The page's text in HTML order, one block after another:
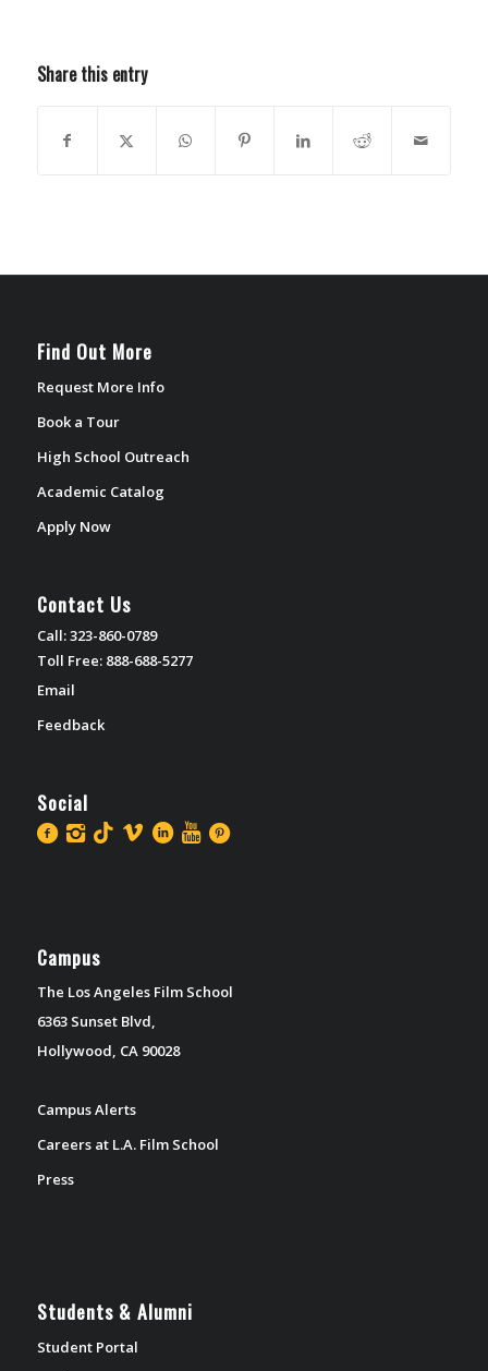
Share this entry
Find Out More
Request More Info
Book a Tour
High School Outreach
Academic Catalog
Apply Now
Contact Us
Call: 323-860-0789
Toll Free: 888-688-5277
Email
Feedback
Social
Campus
The Los Angeles Film School
6363 Sunset Blvd,
Hollywood, CA 90028
Campus Alerts
Careers at L.A. Film School
Press
Students & Alumni
Student Portal